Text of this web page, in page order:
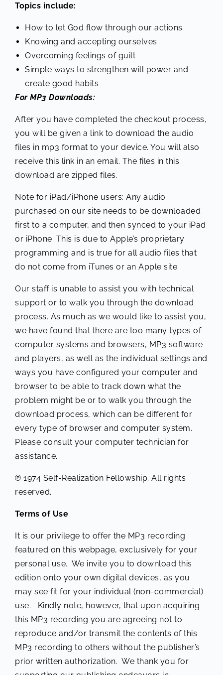
Topics include:
How to let God flow through our actions
Knowing and accepting ourselves
Overcoming feelings of guilt
Simple ways to strengthen will power and
create good habits
For MP3 Downloads:
After you have completed the checkout process,
you will be given a link to download the audio
files in mp3 format to your device. You will also
receive this link in an email. The files in this
download are zipped files.
Note for iPad/iPhone users: Any audio
purchased on our site needs to be downloaded
first to a computer, and then synced to your iPad
or iPhone. This is due to Apple’s proprietary
programming and is true for all audio files that
do not come from iTunes or an Apple site.
Our staff is unable to assist you with technical
support or to walk you through the download
process. As much as we would like to assist you,
we have found that there are too many types of
computer systems and browsers, MP3 software
and players, as well as the individual settings and
ways you have configured your computer and
browser to be able to track down what the
problem might be or to walk you through the
download process, which can be different for
every type of browser and computer system.
Please consult your computer technician for
assistance.
℗ 1974 Self-Realization Fellowship. All rights
reserved.
Terms of Use
It is our privilege to offer the MP3 recording
featured on this webpage, exclusively for your
personal use. We invite you to download this
edition onto your own digital devices, as you
may see fit for your individual (non-commercial)
use. Kindly note, however, that upon acquiring
this MP3 recording you are agreeing not to
reproduce and/or transmit the contents of this
MP3 recording to others without the publisher’s
prior written authorization. We thank you for